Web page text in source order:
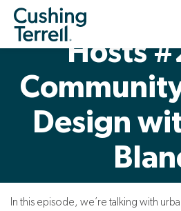
Good,
Hosts
Design
In this episode, we’re talking with